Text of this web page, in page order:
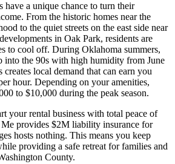
have a unique chance to turn their
From the historic homes near the
to the quiet streets on the east side near
in Oak Park, residents are
to cool off. During Oklahoma summers,
into the 90s with high humidity from June
local demand that can earn you
hour. Depending on your amenities,
to $10,000 during the peak season.
your rental business with total peace of
provides $2M liability insurance for
hosts nothing. This means you keep
providing a safe retreat for families and
County.